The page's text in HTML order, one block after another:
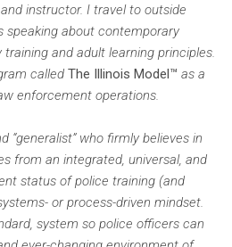
instructor. I travel to outside
speaking about contemporary
and adult learning principles.
called The Illinois Model™ as a
enforcement operations.
“generalist” who firmly believes in
from an integrated, universal, and
status of police training (and
or process-driven mindset.
system so police officers can